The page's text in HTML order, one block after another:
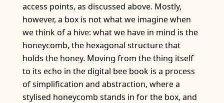
access points, as discussed above. Mostly,
however, a box is not what we imagine when
we think of a hive: what we have in mind is the
honeycomb, the hexagonal structure that
holds the honey. Moving from the thing itself
to its echo in the digital bee book is a process
of simplification and abstraction, where a
stylised honeycomb stands in for the box, and